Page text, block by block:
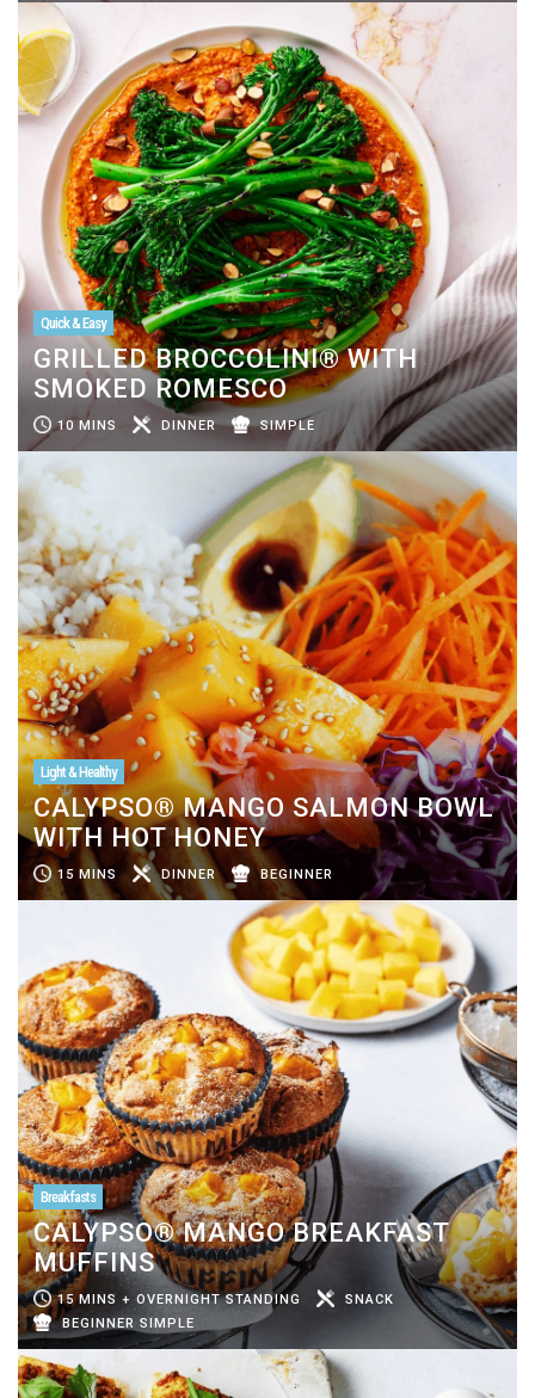
Quick & Easy
GRILLED BROCCOLINI® WITH
SMOKED ROMESCO
10 MINS DINNER SIMPLE
Light & Healthy
CALYPSO® MANGO SALMON BOWL
WITH HOT HONEY
15 MINS DINNER BEGINNER
Breakfasts
CALYPSO® MANGO BREAKFAST
MUFFINS
15 MINS + OVERNIGHT STANDING
SNACK
BEGINNER SIMPLE